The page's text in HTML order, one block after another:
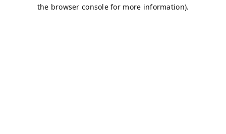
the browser console for more information).